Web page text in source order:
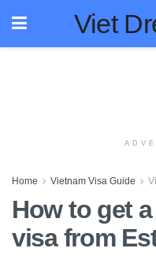
Viet
Home Vietnam Visa Guide
How to get
visa from